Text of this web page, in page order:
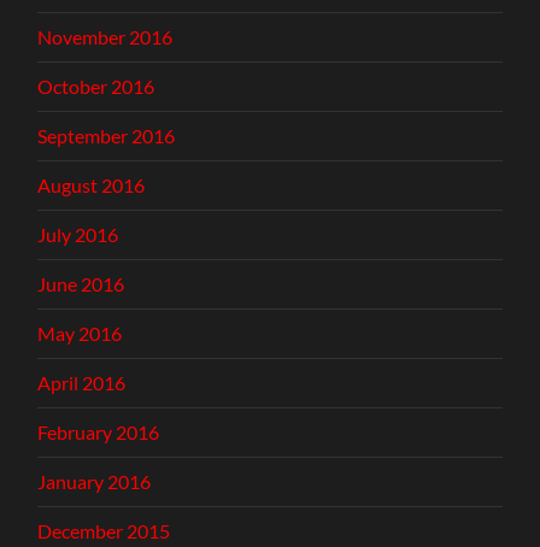
November 2016
October 2016
September 2016
August 2016
July 2016
June 2016
May 2016
April 2016
February 2016
January 2016
December 2015